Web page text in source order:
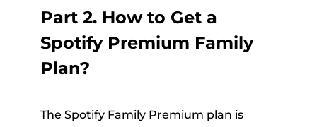
Part 2. How to Get a
Spotify Premium Family
Plan?
The Spotify Family Premium plan is